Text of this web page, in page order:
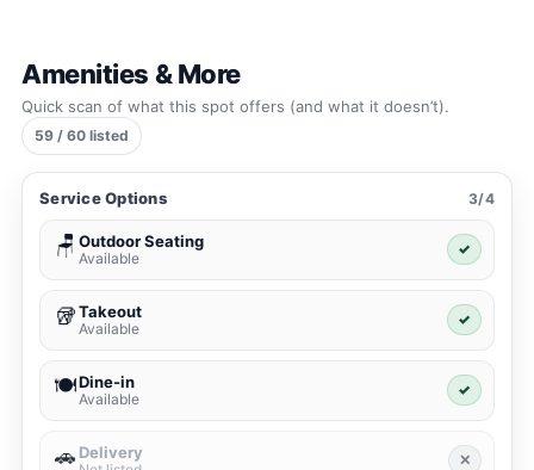
Amenities & More
Quick scan of what this spot offers (and what it doesn’t).
59 / 60 listed
Service Options 3/4
🪑 Outdoor Seating
Available
✓
🥡Takeout
Available
✓
🍽️Dine-in
Available
✓
🚗 Delivery ✕